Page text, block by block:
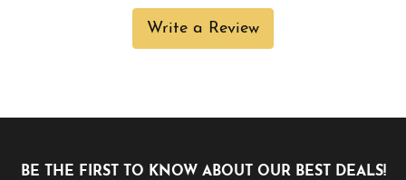
Write a Review
BE THE FIRST TO KNOW ABOUT OUR BEST DEALS!